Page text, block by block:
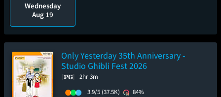
Wednesday
Aug 19
Only Yesterday 35th Anniversary -
Studio Ghibli Fest 2026
2hr 3m
3.9/5 (37.5K)
84%